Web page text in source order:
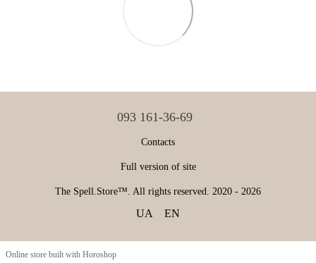
093 161-36-69
Contacts
Full version of site
The Spell.Store™. All rights reserved. 2020 - 2026
UA EN
Online store built with Horoshop